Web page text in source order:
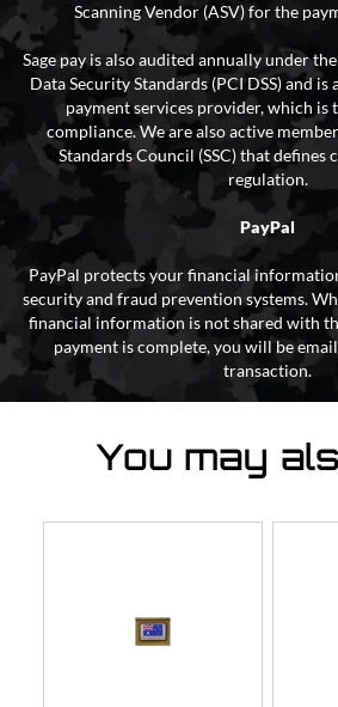
Scanning Vendor (ASV) for the
Sage pay is also audited annually under
Data Security Standards (PCI DSS) and is
payment services provider, which is
compliance. We are also active
Standards Council (SSC) that defines
regulation.
PayPal
PayPal protects your financial
security and fraud prevention systems.
financial information is not shared with
payment is complete, you will be
transaction.
You may